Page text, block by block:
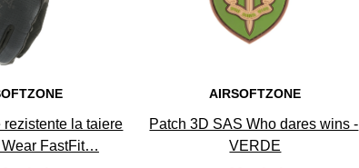
rezistente la taiere
Wear FastFit…
AIRSOFTZONE
Patch 3D SAS Who dares wins -
VERDE